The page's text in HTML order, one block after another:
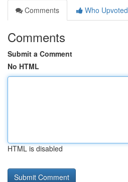
Comments
Who Upvoted
Comments
Submit a Comment
No HTML
HTML is disabled